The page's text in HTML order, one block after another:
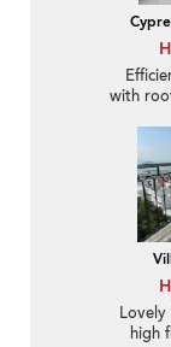
with
high